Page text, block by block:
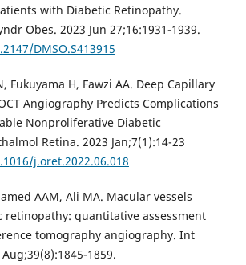
with Diabetic Retinopathy.
Obes. 2023 Jun 27;16:1931-1939.
DMSO.S413915
Fukuyama H, Fawzi AA. Deep Capillary
Angiography Predicts Complications
Nonproliferative Diabetic
Retina. 2023 Jan;7(1):14-23
j.oret.2022.06.018
AAM, Ali MA. Macular vessels
retinopathy: quantitative assessment
tomography angiography. Int
1859.